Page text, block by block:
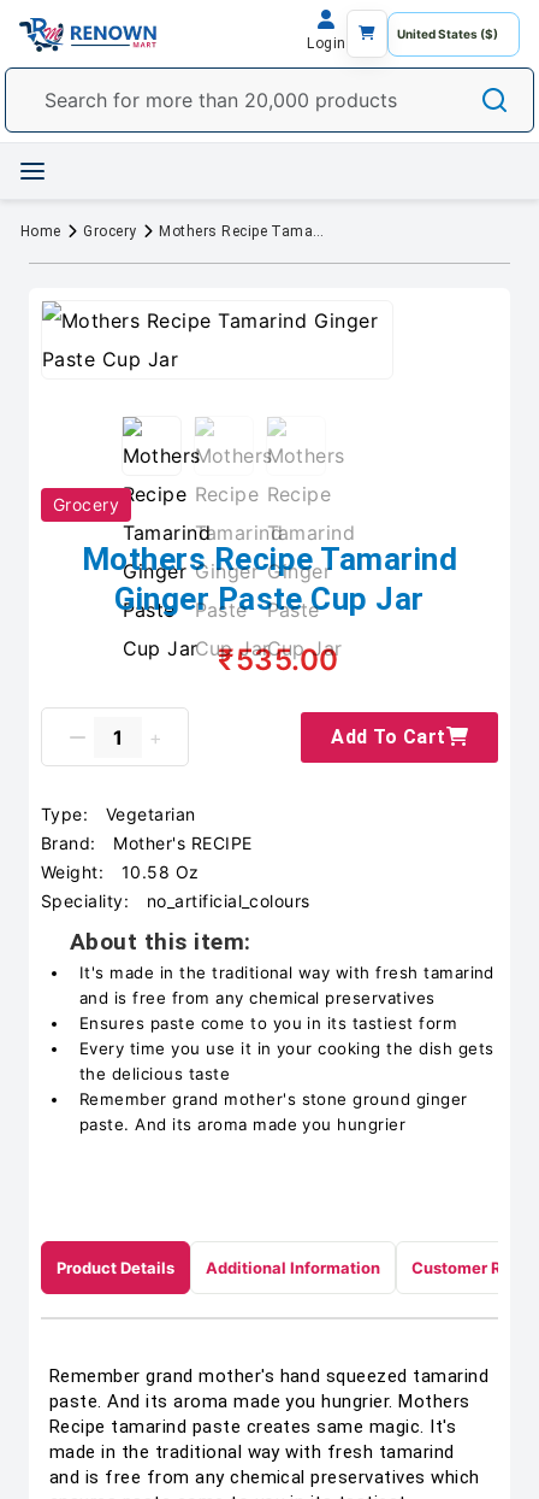
Login
Home Grocery Mothers Recipe Tamarind Ginger Paste Cup Jar
Grocery
Mothers Recipe Tamarind
Ginger Paste Cup Jar
₹535.00
Add To Cart
Type:
Vegetarian
Brand:
‎Mother's RECIPE
Weight:
10.58 Oz
Speciality:
‎no_artificial_colours
About this item:
It's made in the traditional way with fresh tamarind
and is free from any chemical preservatives
Ensures paste come to you in its tastiest form
Every time you use it in your cooking the dish gets
the delicious taste
Remember grand mother's stone ground ginger
paste. And its aroma made you hungrier
Product Details Additional Information Customer
Remember grand mother's hand squeezed tamarind
paste. And its aroma made you hungrier. Mothers
Recipe tamarind paste creates same magic. It's
made in the traditional way with fresh tamarind
and is free from any chemical preservatives which